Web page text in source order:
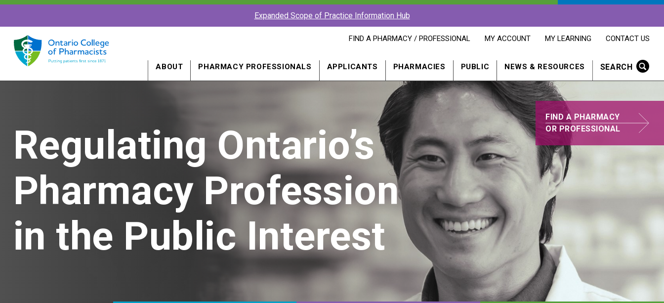
Expanded Scope of Practice Information Hub
FIND
PROFESSIONAL
A
FIND A PHARMACY / PROFESSIONAL
OPENS
IN
NEW
WINDOW
MY ACCOUNT
OPENS
IN
NEW
WINDOW
MY LEARNING
OPENS
IN
NEW
CONTACT US
SEARCH
ABOUT PHARMACY PROFESSIONALS APPLICANTS PHARMACIES PUBLIC NEWS & RESOURCES
FIND
PHARMACY
PROFESSIONAL
IN
A
NEW
WINDOW
FIND A PHARMACY
OR PROFESSIONAL
Regulating Ontario’s
Pharmacy Profession
in the Public Interest